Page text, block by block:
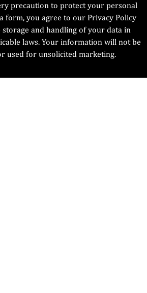
precaution to protect your personal
form, you agree to our Privacy Policy
storage and handling of your data in
laws. Your information will not be
used for unsolicited marketing.